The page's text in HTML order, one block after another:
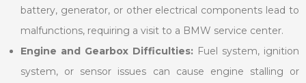
battery, generator, or other electrical components lead to
malfunctions, requiring a visit to a BMW service center.
Engine and Gearbox Difficulties: Fuel system, ignition
system, or sensor issues can cause engine stalling or